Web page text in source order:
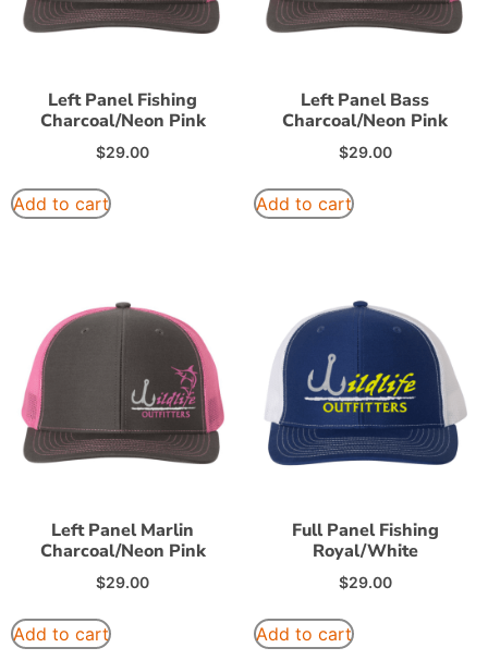
Left Panel Fishing
Charcoal/Neon Pink
$29.00
Add to cart
Left Panel Bass
Charcoal/Neon Pink
$29.00
Add to cart
Left Panel Marlin
Charcoal/Neon Pink
$29.00
Add to cart
Full Panel Fishing
Royal/White
$29.00
Add to cart